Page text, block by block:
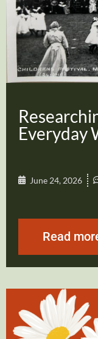
Everyday
June 24, 2026
Read